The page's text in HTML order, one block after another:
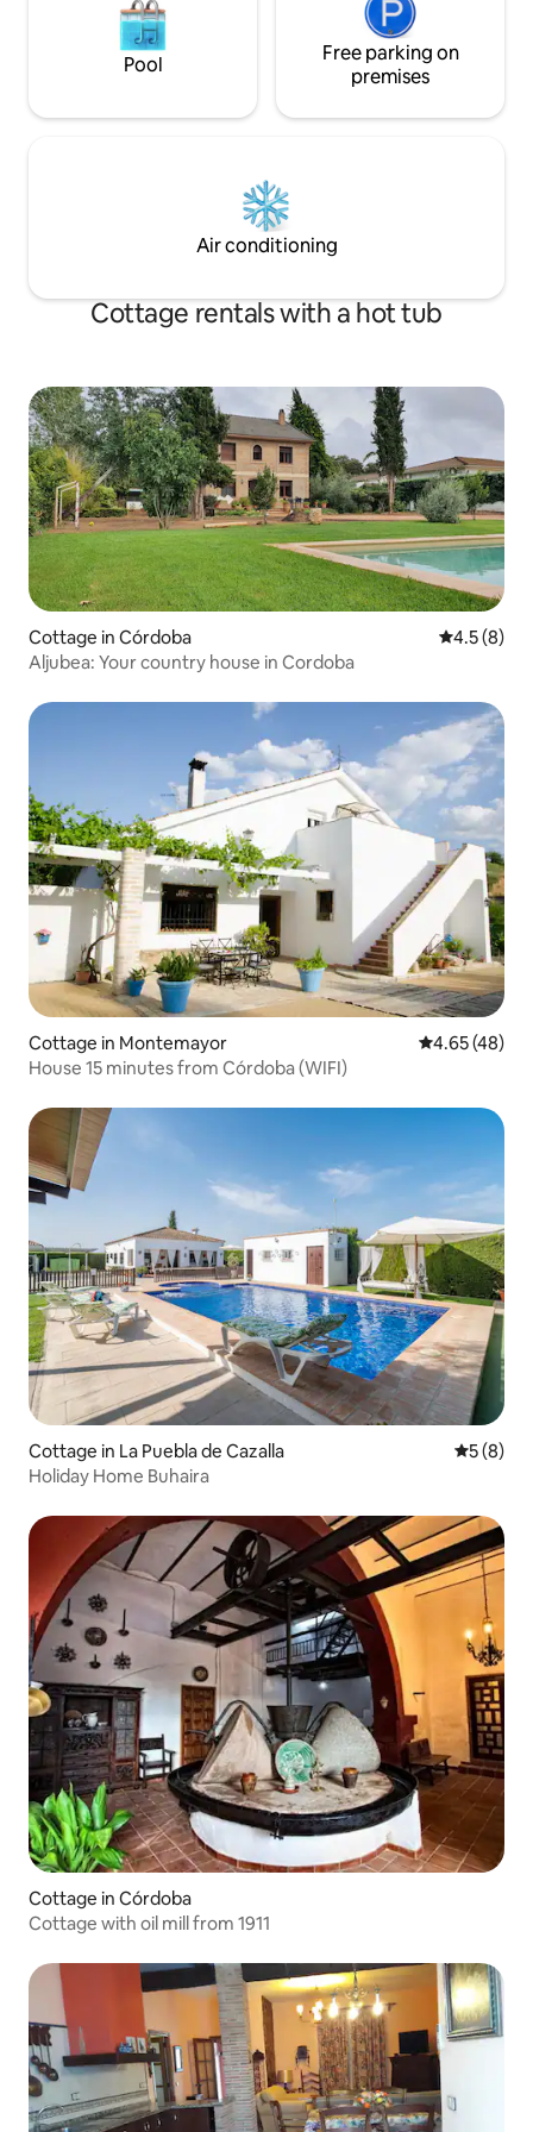
flooring, hand-painted ceilings, stained
glass windows, cupboards... Highlights
include its terrace with barbecue,
private pool with Jacuzzi, overlooking
Carcabuey. Its Andalusian patio and
oven and parking for cars. A luxury of
details to enjoy a unique and different
center of Andalusia, which will allow you
trips
Pool
Free parking on
premises
Air conditioning
Cottage rentals with a hot tub
Cottage in Córdoba 4.5 out of
4.5 (8)
Aljubea: Your country house in Cordoba
Cottage in Montemayor 4.65 out of 5
4.65 (48)
House 15 minutes from Córdoba (WIFI)
Cottage in La Puebla de Cazalla 5 out of
5 (8)
Holiday Home Buhaira
Cottage in Córdoba
Cottage with oil mill from 1911